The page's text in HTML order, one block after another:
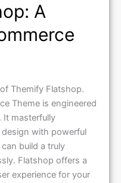
A
Themify Flatshop.
Theme is engineered
It masterfully
with powerful
build a truly
Flatshop offers a
experience for your